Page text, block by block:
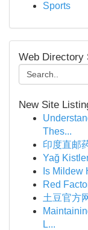
Sports
Web Directory
New Site
Thes...
印度直邮
Yağ
Is Mildew
Red
土豆官方
L...